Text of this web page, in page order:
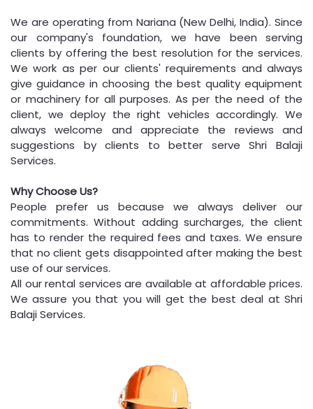
We are operating from Nariana (New Delhi, India). Since
our company's foundation, we have been serving
clients by offering the best resolution for the services.
We work as per our clients' requirements and always
give guidance in choosing the best quality equipment
or machinery for all purposes. As per the need of the
client, we deploy the right vehicles accordingly. We
always welcome and appreciate the reviews and
suggestions by clients to better serve Shri Balaji
Services.
Why Choose Us?
People prefer us because we always deliver our
commitments. Without adding surcharges, the client
has to render the required fees and taxes. We ensure
that no client gets disappointed after making the best
use of our services.
All our rental services are available at affordable prices.
We assure you that you will get the best deal at Shri
Balaji Services.